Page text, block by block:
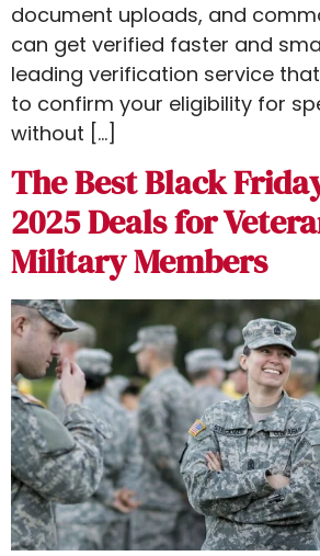
document uploads, and
can get verified faster and
leading verification service
to confirm your eligibility for
without […]
The Best Black
2025 Deals for
Military Members